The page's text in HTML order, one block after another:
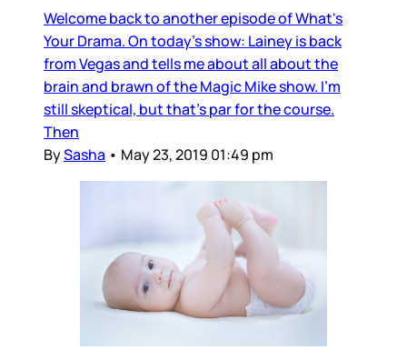
Welcome back to another episode of What's
Your Drama. On today's show: Lainey is back
from Vegas and tells me about all about the
brain and brawn of the Magic Mike show. I'm
still skeptical, but that's par for the course.
Then
BySasha • May 23, 2019 01:49 pm